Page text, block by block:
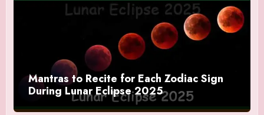
Mantras to Recite for Each Zodiac Sign
During Lunar Eclipse 2025